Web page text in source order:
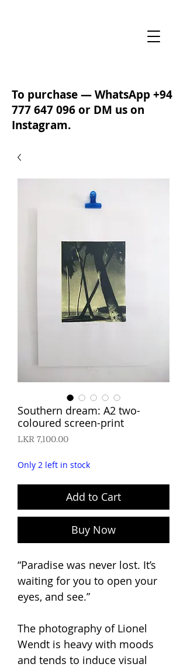
To purchase — WhatsApp+94
777 647 096or DM us on
Instagram.
Southern dream: A2 two-
coloured screen-print
LKR 7,100.00Price
Only 2 left in stock
Add to Cart
Buy Now
“Paradise was never lost. It’s
waiting for you to open your
eyes, and see.”
The photography of Lionel
Wendt is heavy with moods
and tends to induce visual